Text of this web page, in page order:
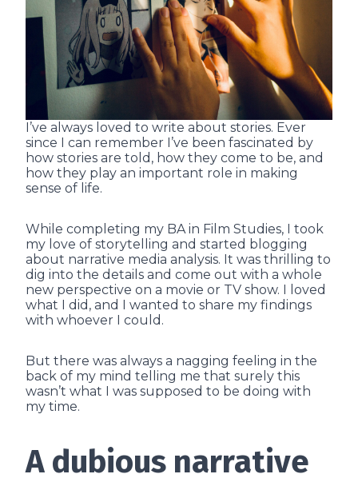
I’ve always loved to write about stories. Ever
since I can remember I’ve been fascinated by
how stories are told, how they come to be, and
how they play an important role in making
sense of life.
While completing my BA in Film Studies, I took
my love of storytelling and started blogging
about narrative media analysis. It was thrilling to
dig into the details and come out with a whole
new perspective on a movie or TV show. I loved
what I did, and I wanted to share my findings
with whoever I could.
But there was always a nagging feeling in the
back of my mind telling me that surely this
wasn’t what I was supposed to be doing with
my time.
A dubious narrative